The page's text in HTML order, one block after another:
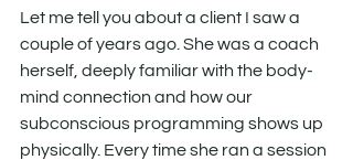
Let me tell you about a client I saw a
couple of years ago. She was a coach
herself, deeply familiar with the body-
mind connection and how our
subconscious programming shows up
physically. Every time she ran a session